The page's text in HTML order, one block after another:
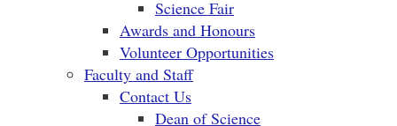
Science Fair
Awards and Honours
Volunteer Opportunities
Faculty and Staff
Contact Us
Dean of Science